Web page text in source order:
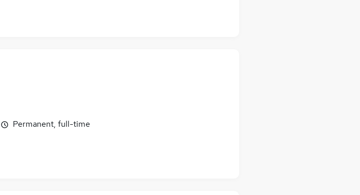
Permanent, full-time